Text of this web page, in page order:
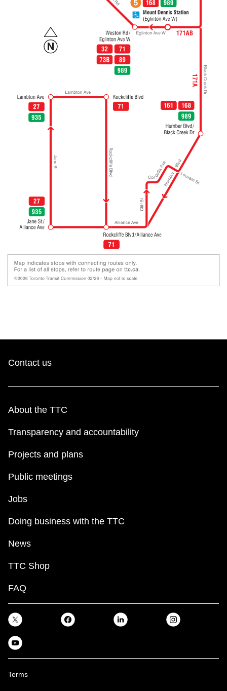
Contact us
About the TTC
Transparency and accountability
Projects and plans
Public meetings
Jobs
Doing business with the TTC
News
TTC Shop
FAQ
Terms